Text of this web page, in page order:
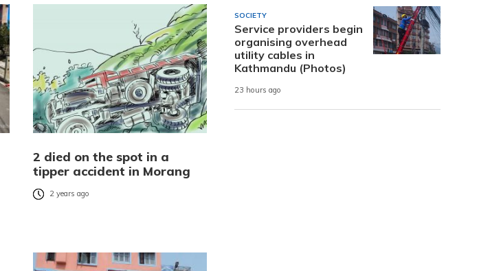
2 died on the spot in a
tipper accident in Morang
2 years ago
SOCIETY
Service providers begin
organising overhead
utility cables in
Kathmandu (Photos)
23 hours ago